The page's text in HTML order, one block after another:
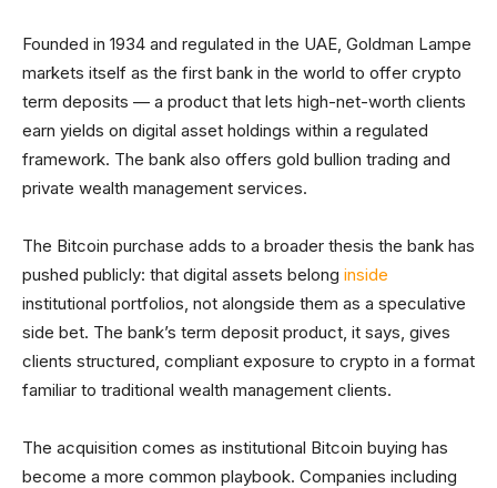
Founded in 1934 and regulated in the UAE, Goldman Lampe
markets itself as the first bank in the world to offer crypto
term deposits — a product that lets high-net-worth clients
earn yields on digital asset holdings within a regulated
framework. The bank also offers gold bullion trading and
private wealth management services.
The Bitcoin purchase adds to a broader thesis the bank has
pushed publicly: that digital assets belong inside
institutional portfolios, not alongside them as a speculative
side bet. The bank’s term deposit product, it says, gives
clients structured, compliant exposure to crypto in a format
familiar to traditional wealth management clients.
The acquisition comes as institutional Bitcoin buying has
become a more common playbook. Companies including